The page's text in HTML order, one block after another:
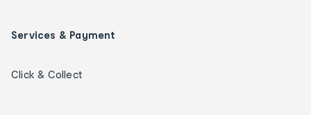
Services & Payment
Click & Collect